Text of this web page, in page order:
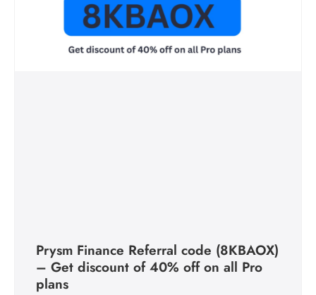
Prysm Finance Referral code (8KBAOX)
– Get discount of 40% off on all Pro
plans